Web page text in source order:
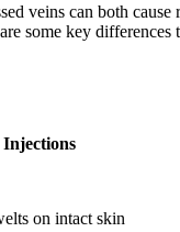
veins can both cause
some key differences
Injections
on intact skin